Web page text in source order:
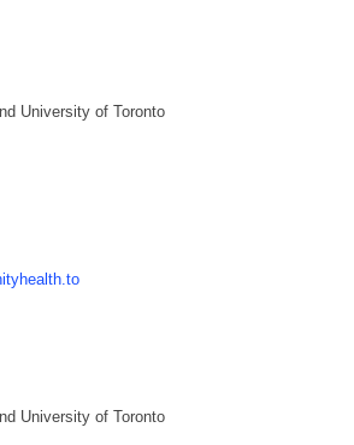
University of Toronto
University of Toronto